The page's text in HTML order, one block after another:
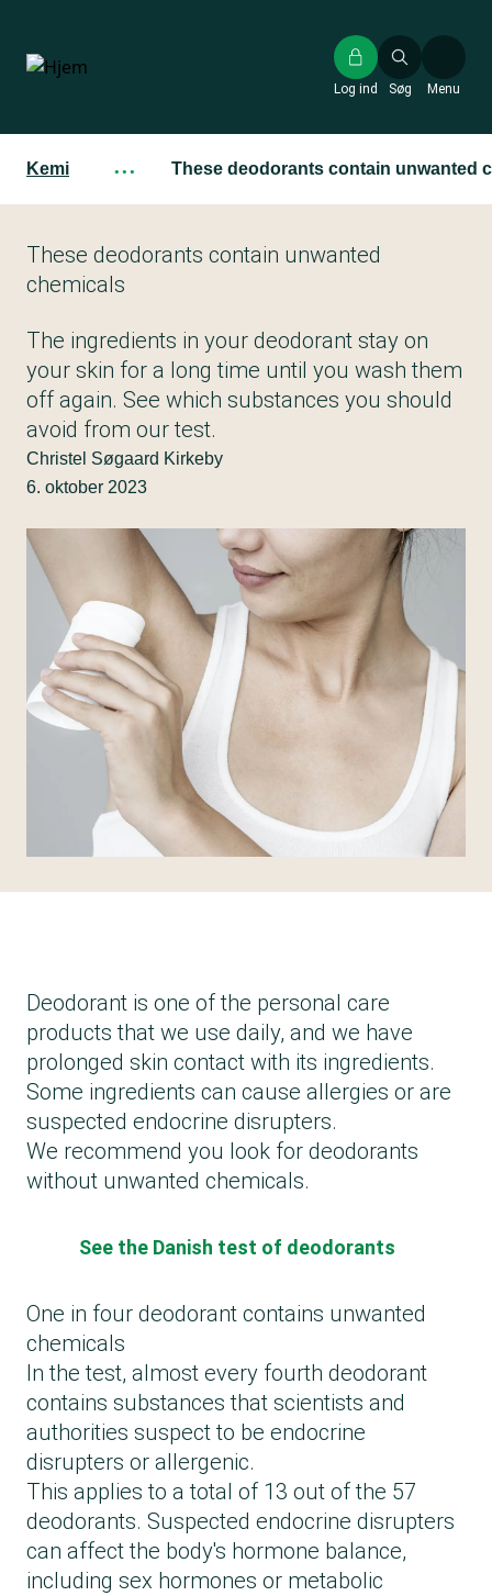
hovedindhold
Søg
Log ind Menu
Kemi ··· These deodorants contain unwanted
These deodorants contain unwanted
chemicals
The ingredients in your deodorant stay on
your skin for a long time until you wash them
off again. See which substances you should
avoid from our test.
Christel Søgaard Kirkeby
6. oktober 2023
Deodorant is one of the personal care
products that we use daily, and we have
prolonged skin contact with its ingredients.
Some ingredients can cause allergies or are
suspected endocrine disrupters.
We recommend you look for deodorants
without unwanted chemicals.
See the Danish test of deodorants
One in four deodorant contains unwanted
chemicals
In the test, almost every fourth deodorant
contains substances that scientists and
authorities suspect to be endocrine
disrupters or allergenic.
This applies to a total of 13 out of the 57
deodorants. Suspected endocrine disrupters
can affect the body's hormone balance,
including sex hormones or metabolic